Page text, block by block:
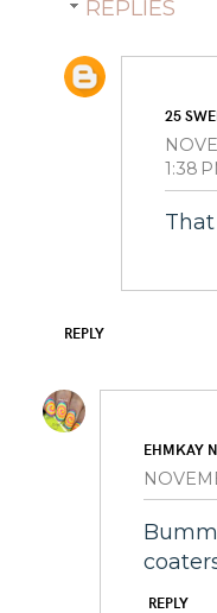
REPLIES
25
1:38
REPLY
EHMKAY
REPLY